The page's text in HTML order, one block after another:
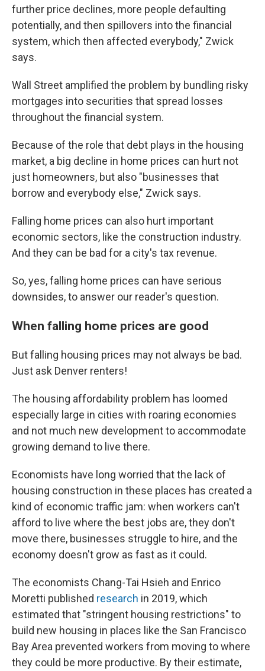
further price declines, more people defaulting
potentially, and then spillovers into the financial
system, which then affected everybody," Zwick
says.
Wall Street amplified the problem by bundling risky
mortgages into securities that spread losses
throughout the financial system.
Because of the role that debt plays in the housing
market, a big decline in home prices can hurt not
just homeowners, but also "businesses that
borrow and everybody else," Zwick says.
Falling home prices can also hurt important
economic sectors, like the construction industry.
And they can be bad for a city's tax revenue.
So, yes, falling home prices can have serious
downsides, to answer our reader's question.
When falling home prices are good
But falling housing prices may not always be bad.
Just ask Denver renters!
The housing affordability problem has loomed
especially large in cities with roaring economies
and not much new development to accommodate
growing demand to live there.
Economists have long worried that the lack of
housing construction in these places has created a
kind of economic traffic jam: when workers can't
afford to live where the best jobs are, they don't
move there, businesses struggle to hire, and the
economy doesn't grow as fast as it could.
The economists Chang-Tai Hsieh and Enrico
Moretti published research in 2019, which
estimated that "stringent housing restrictions" to
build new housing in places like the San Francisco
Bay Area prevented workers from moving to where
they could be more productive. By their estimate,